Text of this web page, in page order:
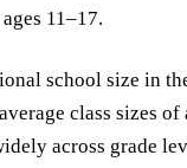
11–17.
school size in
class sizes of
across grade